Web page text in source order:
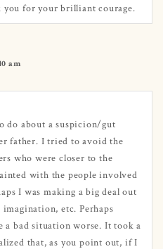
for your brilliant courage.
am
do about a suspicion/gut
father. I tried to avoid the
who were closer to the
with the people involved
I was making a big deal out
etc. Perhaps
a bad situation worse. It took a
that, as you point out, if I